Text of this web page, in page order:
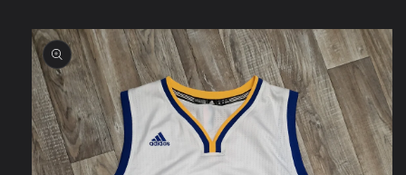
Skip to
product
information